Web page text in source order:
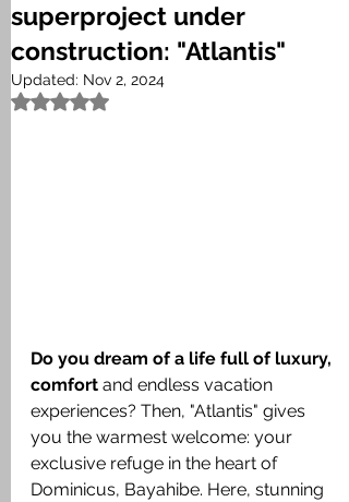
superproject under
construction: "Atlantis"
Updated: Nov 2, 2024
Rated NaN out of 5 stars.
Do you dream of a life full of luxury,
comfort and endless vacation
experiences? Then, "Atlantis" gives
you the warmest welcome: your
exclusive refuge in the heart of
Dominicus, Bayahibe. Here, stunning